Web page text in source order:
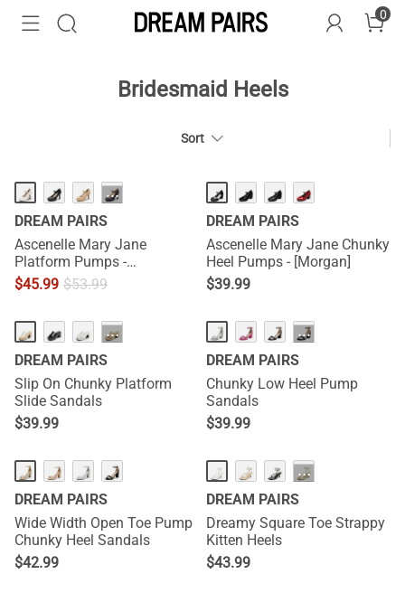
0
Bridesmaid Heels
Sort
···
DREAM PAIRS
Ascenelle Mary Jane
Platform Pumps -
[Josephine]
$45.99 $53.99
HOT
DREAM PAIRS
Ascenelle Mary Jane Chunky
Heel Pumps - [Morgan]
$39.99
HOT ···
DREAM PAIRS
Slip On Chunky Platform
Slide Sandals
$39.99
···
DREAM PAIRS
Chunky Low Heel Pump
Sandals
$39.99
DREAM PAIRS
Wide Width Open Toe Pump
Chunky Heel Sandals
$42.99
HOT ···
DREAM PAIRS
Dreamy Square Toe Strappy
Kitten Heels
$43.99